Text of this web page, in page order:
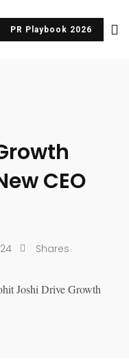
PR Playbook 2026
CEO
Shares